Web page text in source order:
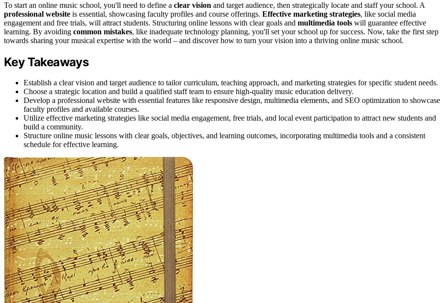
To start an online music school, you'll need to define a clear vision and target audience, then strategically locate and staff your school. A
professional website is essential, showcasing faculty profiles and course offerings. Effective marketing strategies, like social media
engagement and free trials, will attract students. Structuring online lessons with clear goals and multimedia tools will guarantee effective
learning. By avoiding common mistakes, like inadequate technology planning, you'll set your school up for success. Now, take the first step
towards sharing your musical expertise with the world – and discover how to turn your vision into a thriving online music school.
Key Takeaways
Establish a clear vision and target audience to tailor curriculum, teaching approach, and marketing strategies for specific student needs.
Choose a strategic location and build a qualified staff team to ensure high-quality music education delivery.
Develop a professional website with essential features like responsive design, multimedia elements, and SEO optimization to showcase
faculty profiles and available courses.
Utilize effective marketing strategies like social media engagement, free trials, and local event participation to attract new students and
build a community.
Structure online music lessons with clear goals, objectives, and learning outcomes, incorporating multimedia tools and a consistent
schedule for effective learning.